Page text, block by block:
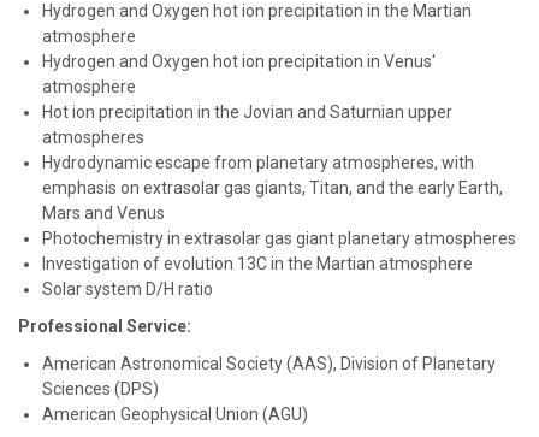
Hydrogen and Oxygen hot ion precipitation in the Martian
atmosphere
Hydrogen and Oxygen hot ion precipitation in Venus'
atmosphere
Hot ion precipitation in the Jovian and Saturnian upper
atmospheres
Hydrodynamic escape from planetary atmospheres, with
emphasis on extrasolar gas giants, Titan, and the early Earth,
Mars and Venus
Photochemistry in extrasolar gas giant planetary atmospheres
Investigation of evolution 13C in the Martian atmosphere
Solar system D/H ratio
Professional Service:
American Astronomical Society (AAS), Division of Planetary
Sciences (DPS)
American Geophysical Union (AGU)